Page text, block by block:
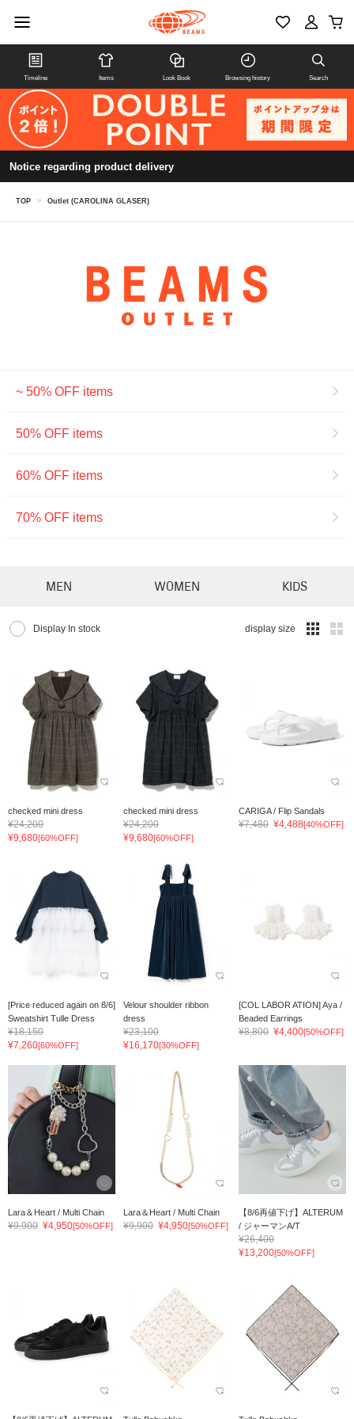
Timeline Items Look Book Browsing history Search
Notice regarding product delivery
TOP > Outlet (CAROLINA GLASER)
~ 50% OFF items
50% OFF items
60% OFF items
70% OFF items
MEN WOMEN KIDS
Display In stock display size
checked mini dress
¥24,200
¥9,680[60%OFF]
checked mini dress
¥24,200
¥9,680[60%OFF]
CARIGA / Flip Sandals
¥7,480 ¥4,488[40%OFF]
[Price reduced again on 8/6]
Sweatshirt Tulle Dress
¥18,150
¥7,260[60%OFF]
Velour shoulder ribbon
dress
¥23,100
¥16,170[30%OFF]
[COL LABOR ATION] Aya /
Beaded Earrings
¥8,800 ¥4,400[50%OFF]
Lara＆Heart / Multi Chain
¥9,900 ¥4,950[50%OFF]
Lara＆Heart / Multi Chain
¥9,900 ¥4,950[50%OFF]
【8/6再値下げ】ALTERUM
/ ジャーマンA/T
¥26,400
¥13,200[50%OFF]